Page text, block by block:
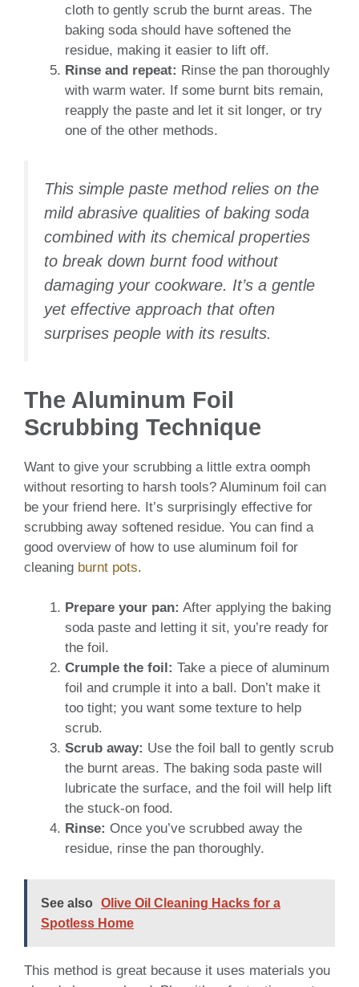
cloth to gently scrub the burnt areas. The
baking soda should have softened the
residue, making it easier to lift off.
Rinse and repeat: Rinse the pan thoroughly
with warm water. If some burnt bits remain,
reapply the paste and let it sit longer, or try
one of the other methods.
This simple paste method relies on the
mild abrasive qualities of baking soda
combined with its chemical properties
to break down burnt food without
damaging your cookware. It’s a gentle
yet effective approach that often
surprises people with its results.
The Aluminum Foil
Scrubbing Technique
Want to give your scrubbing a little extra oomph
without resorting to harsh tools? Aluminum foil can
be your friend here. It’s surprisingly effective for
scrubbing away softened residue. You can find a
good overview of how to use aluminum foil for
cleaning burnt pots.
Prepare your pan: After applying the baking
soda paste and letting it sit, you’re ready for
the foil.
Crumple the foil: Take a piece of aluminum
foil and crumple it into a ball. Don’t make it
too tight; you want some texture to help
scrub.
Scrub away: Use the foil ball to gently scrub
the burnt areas. The baking soda paste will
lubricate the surface, and the foil will help lift
the stuck-on food.
Rinse: Once you’ve scrubbed away the
residue, rinse the pan thoroughly.
See also
Olive Oil Cleaning Hacks for a
Spotless Home
This method is great because it uses materials you